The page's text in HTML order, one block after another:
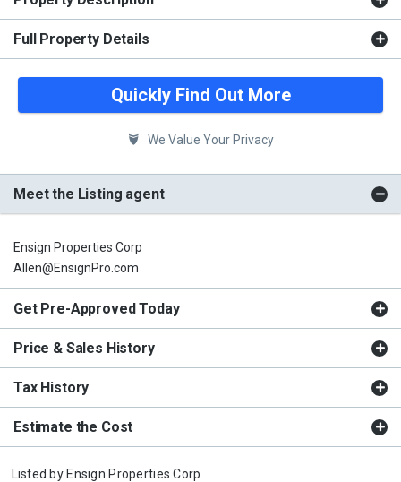
Full Property Details
Quickly Find Out More
We Value Your Privacy
Meet the Listing agent
Ensign Properties Corp
Allen@EnsignPro.com
Get Pre-Approved Today
Price & Sales History
Tax History
Estimate the Cost
Listed by Ensign Properties Corp